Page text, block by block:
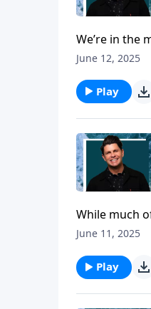
We’re in the
three. The
June 12, 2025
Play
While much
onward,
June 11, 2025
Play